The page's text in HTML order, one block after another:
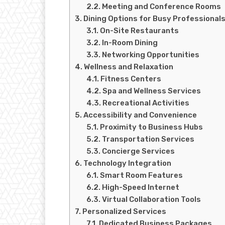
Meeting and Conference Rooms
Dining Options for Busy Professionals
On-Site Restaurants
In-Room Dining
Networking Opportunities
Wellness and Relaxation
Fitness Centers
Spa and Wellness Services
Recreational Activities
Accessibility and Convenience
Proximity to Business Hubs
Transportation Services
Concierge Services
Technology Integration
Smart Room Features
High-Speed Internet
Virtual Collaboration Tools
Personalized Services